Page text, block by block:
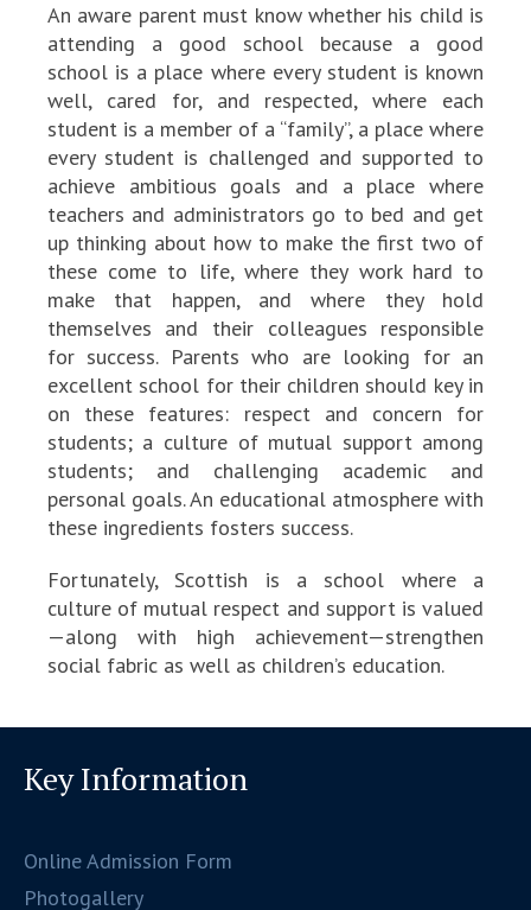
An aware parent must know whether his child is
attending a good school because a good
school is a place where every student is known
well, cared for, and respected, where each
student is a member of a “family”, a place where
every student is challenged and supported to
achieve ambitious goals and a place where
teachers and administrators go to bed and get
up thinking about how to make the first two of
these come to life, where they work hard to
make that happen, and where they hold
themselves and their colleagues responsible
for success. Parents who are looking for an
excellent school for their children should key in
on these features: respect and concern for
students; a culture of mutual support among
students; and challenging academic and
personal goals. An educational atmosphere with
these ingredients fosters success.
Fortunately, Scottish is a school where a
culture of mutual respect and support is valued
—along with high achievement—strengthen
social fabric as well as children’s education.
Key Information
Online Admission Form
Photogallery